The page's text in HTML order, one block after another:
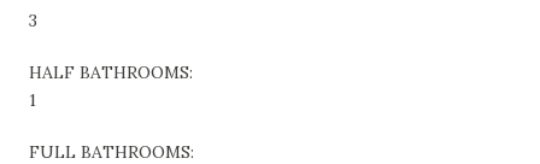
3
HALF BATHROOMS:
1
FULL BATHROOMS: